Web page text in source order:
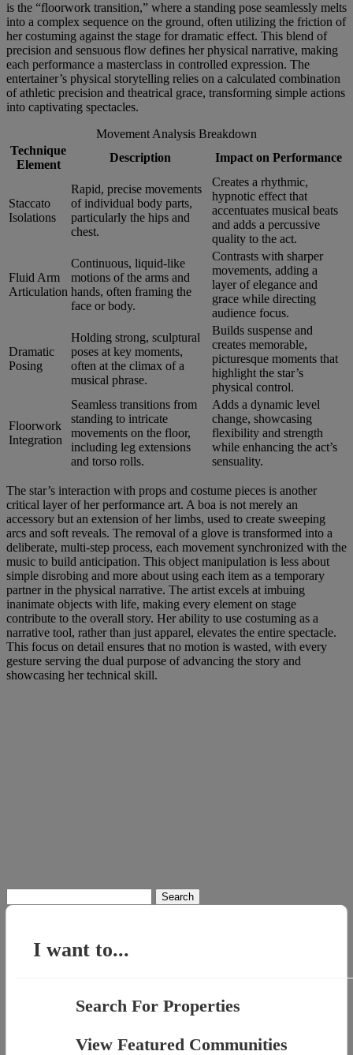
is the “floorwork transition,” where a standing pose seamlessly melts
into a complex sequence on the ground, often utilizing the friction of
her costuming against the stage for dramatic effect. This blend of
precision and sensuous flow defines her physical narrative, making
each performance a masterclass in controlled expression. The
entertainer’s physical storytelling relies on a calculated combination
of athletic precision and theatrical grace, transforming simple actions
into captivating spectacles.
Movement Analysis Breakdown
Technique
Element
Description Impact on Performance
Staccato
Isolations
Rapid, precise movements
of individual body parts,
particularly the hips and
chest.
Creates a rhythmic,
hypnotic effect that
accentuates musical beats
and adds a percussive
quality to the act.
Fluid Arm
Articulation
Continuous, liquid-like
motions of the arms and
hands, often framing the
face or body.
Contrasts with sharper
movements, adding a
layer of elegance and
grace while directing
audience focus.
Dramatic
Posing
Holding strong, sculptural
poses at key moments,
often at the climax of a
musical phrase.
Builds suspense and
creates memorable,
picturesque moments that
highlight the star’s
physical control.
Floorwork
Integration
Seamless transitions from
standing to intricate
movements on the floor,
including leg extensions
and torso rolls.
Adds a dynamic level
change, showcasing
flexibility and strength
while enhancing the act’s
sensuality.
The star’s interaction with props and costume pieces is another
critical layer of her performance art. A boa is not merely an
accessory but an extension of her limbs, used to create sweeping
arcs and soft reveals. The removal of a glove is transformed into a
deliberate, multi-step process, each movement synchronized with the
music to build anticipation. This object manipulation is less about
simple disrobing and more about using each item as a temporary
partner in the physical narrative. The artist excels at imbuing
inanimate objects with life, making every element on stage
contribute to the overall story. Her ability to use costuming as a
narrative tool, rather than just apparel, elevates the entire spectacle.
This focus on detail ensures that no motion is wasted, with every
gesture serving the dual purpose of advancing the story and
showcasing her technical skill.
for:
I want to...
Search For Properties
View Featured Communities